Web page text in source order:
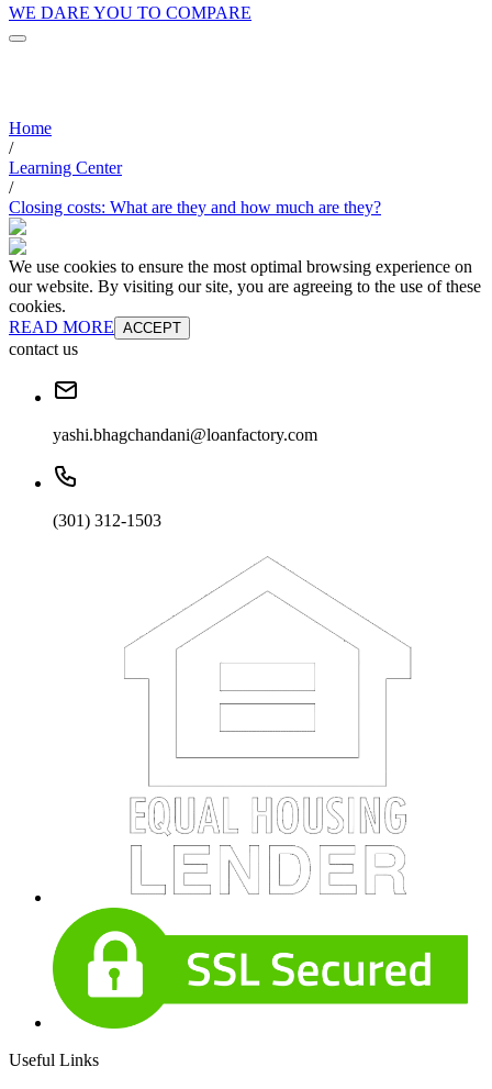
WE DARE YOU TO COMPARE
Home
/
Learning Center
/
Closing costs: What are they and how much are they?
We use cookies to ensure the most optimal browsing experience on
our website. By visiting our site, you are agreeing to the use of these
cookies.
READ MORE ACCEPT
contact us
yashi.bhagchandani@loanfactory.com
(301) 312-1503
Useful Links